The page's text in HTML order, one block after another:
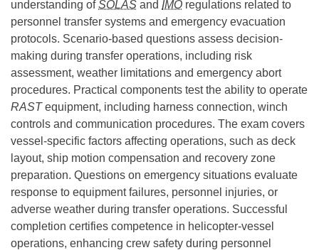
understanding ofSOLAS and IMO regulations related to
personnel transfer systems and emergency evacuation
protocols. Scenario-based questions assess decision-
making during transfer operations, including risk
assessment, weather limitations and emergency abort
procedures. Practical components test the ability to operate
RASTequipment, including harness connection, winch
controls and communication procedures. The exam covers
vessel-specific factors affecting operations, such as deck
layout, ship motion compensation and recovery zone
preparation. Questions on emergency situations evaluate
response to equipment failures, personnel injuries, or
adverse weather during transfer operations. Successful
completion certifies competence in helicopter-vessel
operations, enhancing crew safety during personnel